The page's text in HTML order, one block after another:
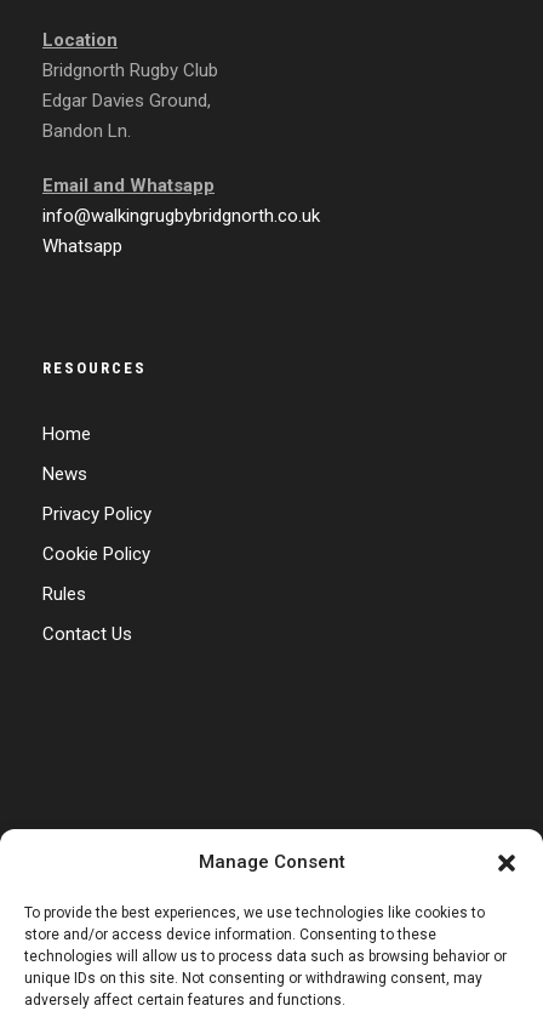
Manage Consent
To provide the best experiences, we use technologies like cookies to
store and/or access device information. Consenting to these
technologies will allow us to process data such as browsing behavior or
unique IDs on this site. Not consenting or withdrawing consent, may
adversely affect certain features and functions.
Location
Bridgnorth Rugby Club
Edgar Davies Ground,
Bandon Ln.
Email and Whatsapp
info@walkingrugbybridgnorth.co.uk
Whatsapp
RESOURCES
Home
News
Privacy Policy
Cookie Policy
Rules
Contact Us